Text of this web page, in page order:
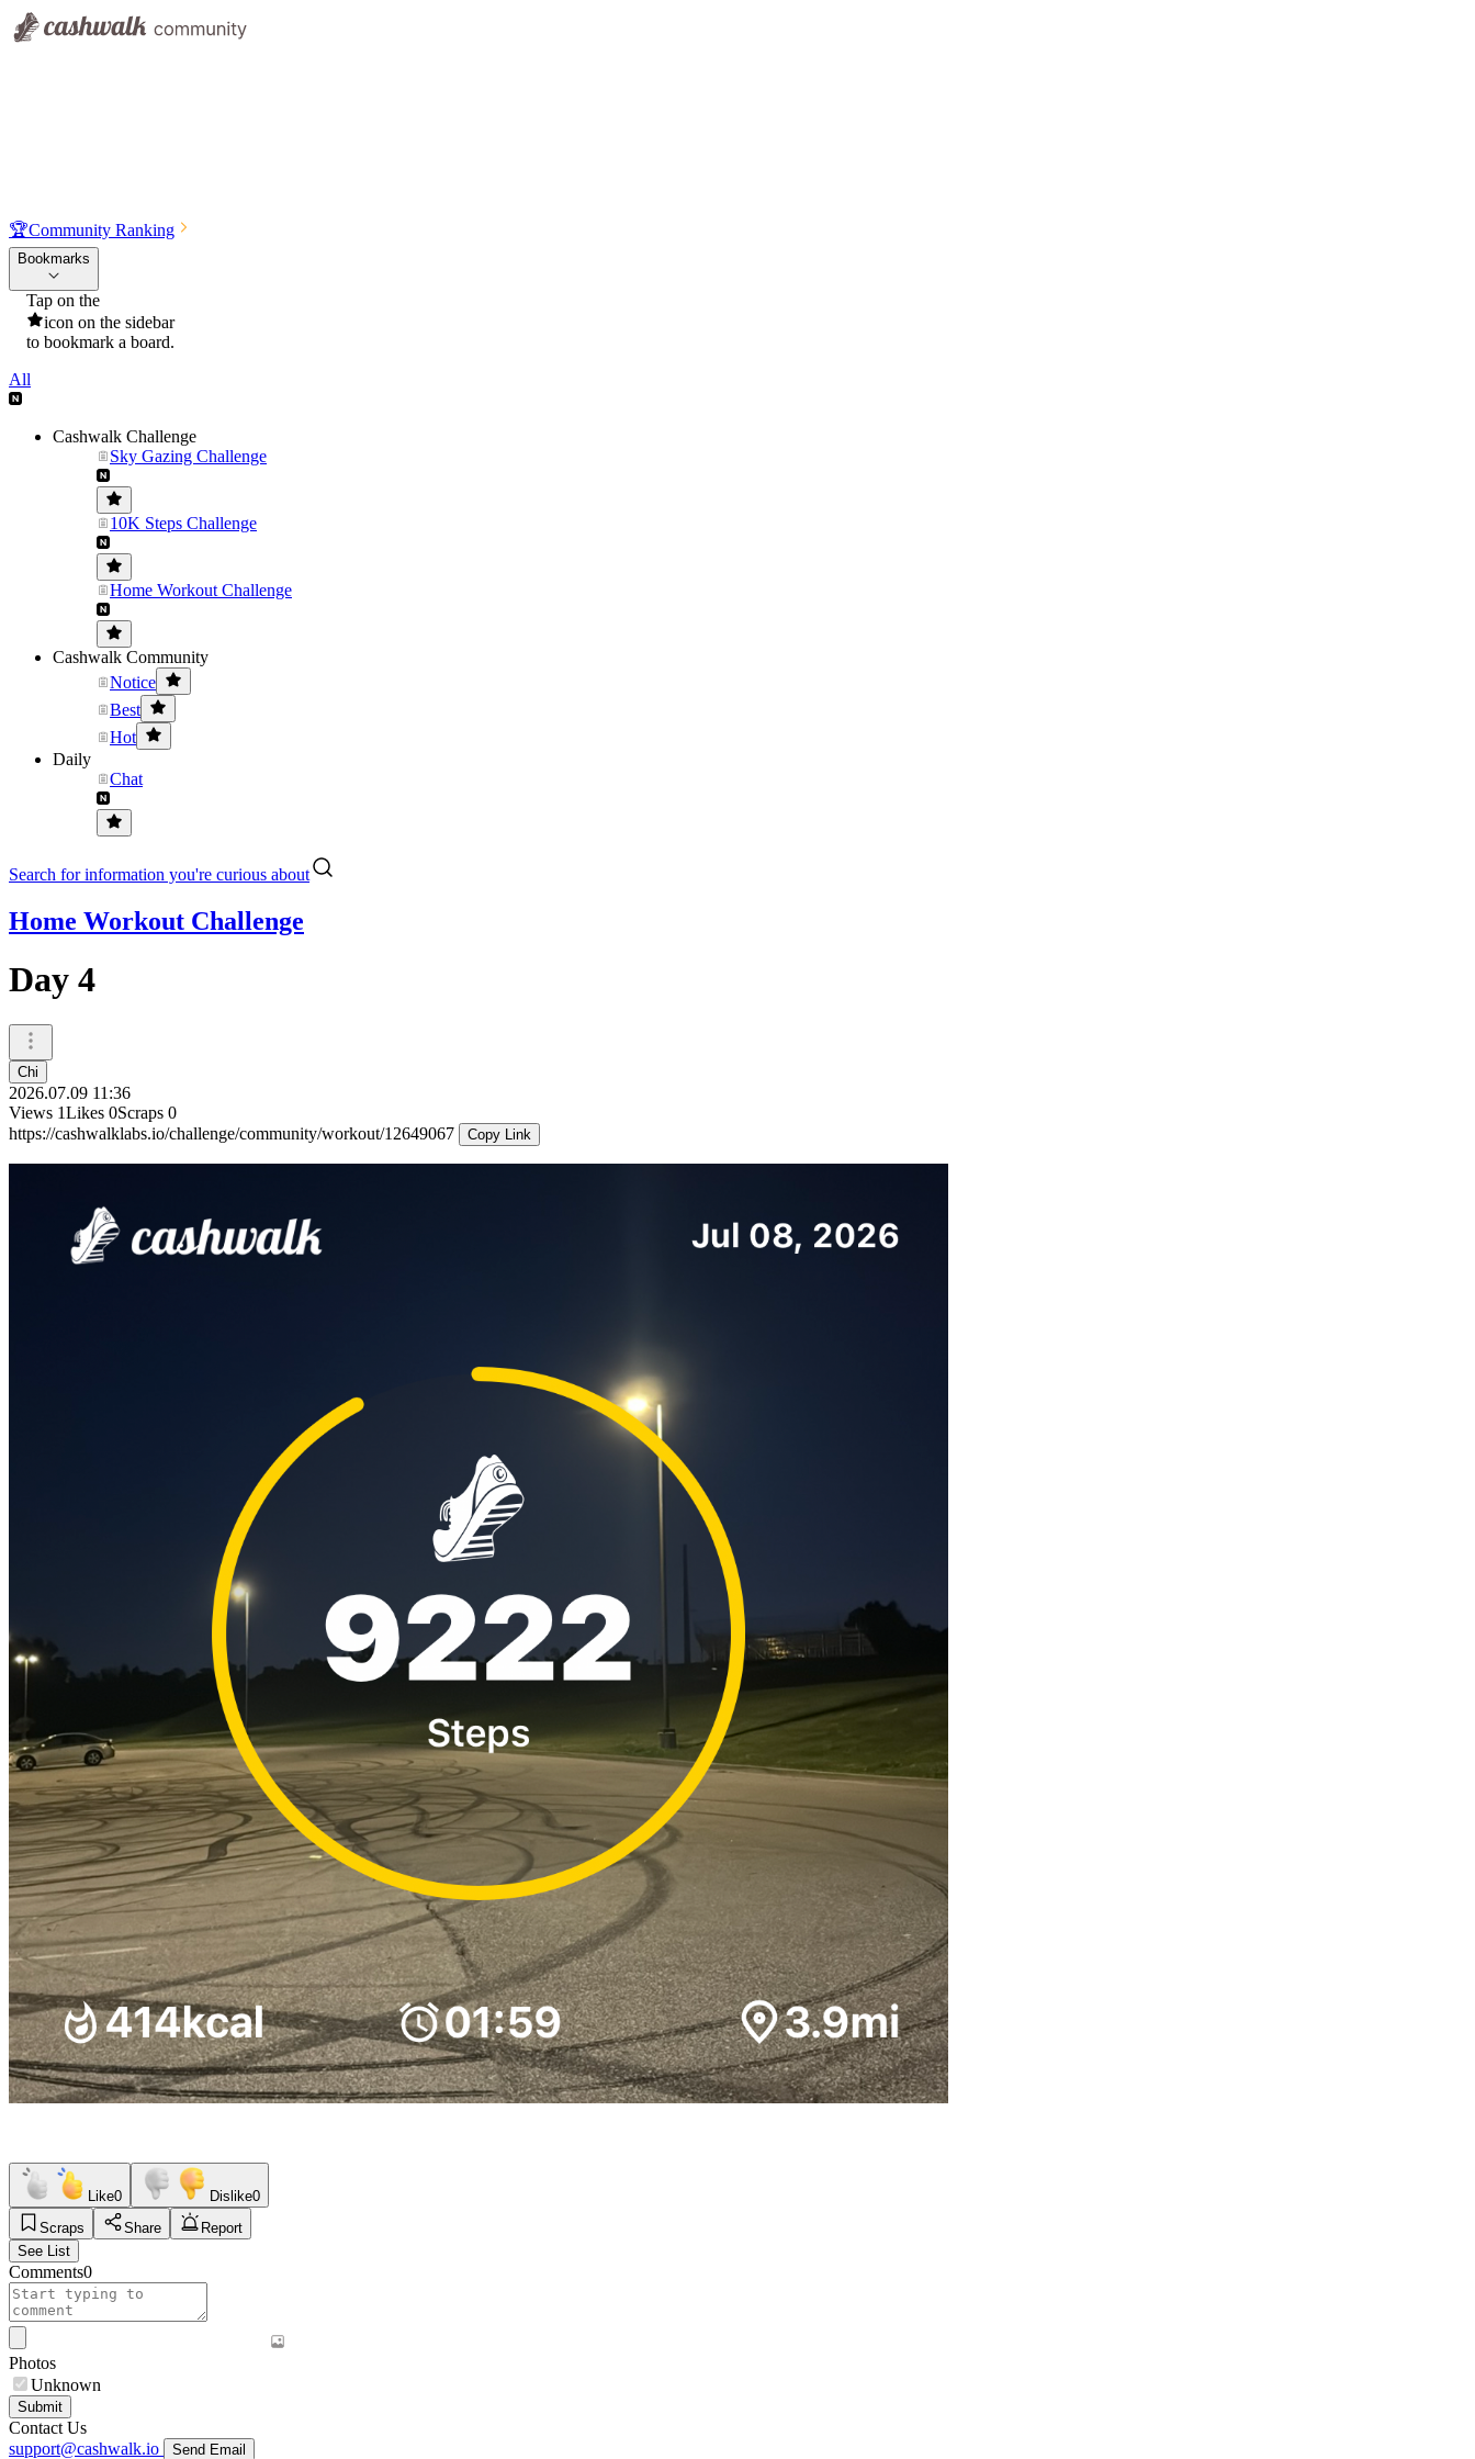
🏆Community Ranking
Bookmarks
Tap on the
icon on the sidebar
to bookmark a board.
All
Cashwalk Challenge
Sky Gazing Challenge
10K Steps Challenge
Home Workout Challenge
Cashwalk Community
Notice
Best
Hot
Daily
Chat
Search for information you're curious about
Home Workout Challenge
Day 4
Chi
2026.07.09 11:36
Views 1Likes 0Scraps 0
https://cashwalklabs.io/challenge/community/workout/12649067
Copy Link
Like0 Dislike0
Scraps
Share
Report
See List
Comments0
Photos
Unknown
Submit
Contact Us
support@cashwalk.io
Send Email